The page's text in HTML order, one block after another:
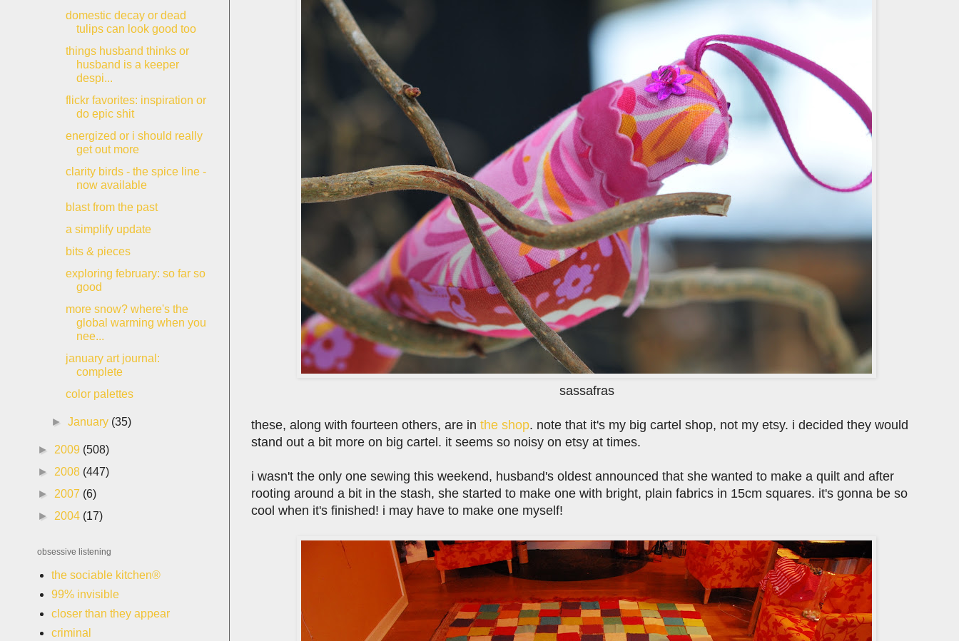
sassafras
these, along with fourteen others, are in the shop. note that it's my big cartel shop, not my etsy. i decided they would
stand out a bit more on big cartel. it seems so noisy on etsy at times.
i wasn't the only one sewing this weekend, husband's oldest announced that she wanted to make a quilt and after
rooting around a bit in the stash, she started to make one with bright, plain fabrics in 15cm squares. it's gonna be so
cool when it's finished! i may have to make one myself!
domestic decay or dead
tulips can look good too
things husband thinks or
husband is a keeper
despi...
flickr favorites: inspiration or
do epic shit
energized or i should really
get out more
clarity birds - the spice line -
now available
blast from the past
a simplify update
bits & pieces
exploring february: so far so
good
more snow? where's the
global warming when you
nee...
january art journal:
complete
color palettes
►January (35)
► 2009 (508)
► 2008 (447)
► 2007 (6)
► 2004 (17)
obsessive listening
the sociable kitchen®
99% invisible
closer than they appear
criminal